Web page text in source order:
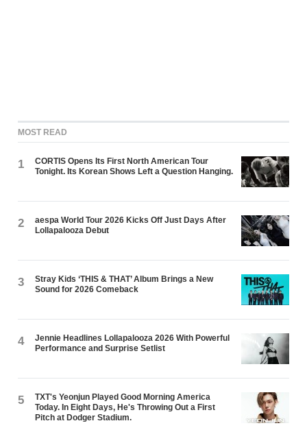
MOST READ
1
CORTIS Opens Its First North American Tour
Tonight. Its Korean Shows Left a Question Hanging.
2
aespa World Tour 2026 Kicks Off Just Days After
Lollapalooza Debut
3
Stray Kids ‘THIS & THAT’ Album Brings a New
Sound for 2026 Comeback
4
Jennie Headlines Lollapalooza 2026 With Powerful
Performance and Surprise Setlist
5
TXT's Yeonjun Played Good Morning America
Today. In Eight Days, He's Throwing Out a First
Pitch at Dodger Stadium.